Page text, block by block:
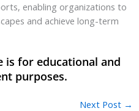
enabling organizations to
and achieve long-term
Next Post →